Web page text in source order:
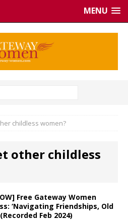
MENU
childless women?
other childless
Free Gateway Women
‘Navigating Friendships, Old
Feb 2024)